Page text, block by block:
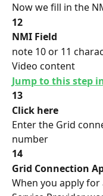
Now we fill in the
12
NMI Field
note 10 or 11
Video content
Jump to this step
13
Click here
Enter the Grid
number
14
Grid Connection
When you apply